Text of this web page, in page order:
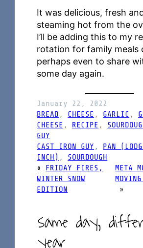
It was delicious, fresh
steaming hot from the
I’ll be adding this to my
rotation for family meals
perhaps even to share
some day again.
January 22, 2022
BREAD , CHEESE , GARLIC ,
CHEESE , RECIPE ,
GUY
CAST IRON GUY , PAN
INCH) , SOURDOUGH
«
FRIDAY FIRES,
WINTER SNOW
EDITION
META
»
same day,
year